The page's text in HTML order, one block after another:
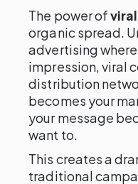
The power of
organic spread.
advertising
impression, viral
distribution
becomes your
your message
want to.
This creates a
traditional